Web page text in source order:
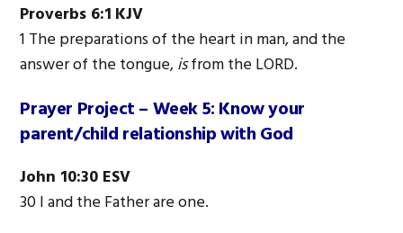
Proverbs 6:1 KJV
1 Thepreparationsof theheart in man, andthe
answerof thetongue,isfromtheLORD.
Prayer Project – Week 5:Know your
parent/child relationship with God
John 10:30 ESV
30 I and the Father are one.